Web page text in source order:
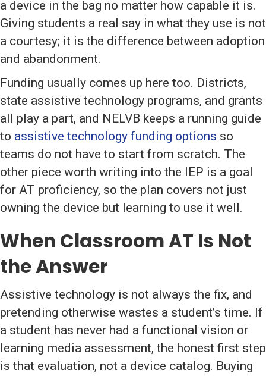
a device in the bag no matter how capable it is.
Giving students a real say in what they use is not
a courtesy; it is the difference between adoption
and abandonment.
Funding usually comes up here too. Districts,
state assistive technology programs, and grants
all play a part, and NELVB keeps a running guide
to assistive technology funding options so
teams do not have to start from scratch. The
other piece worth writing into the IEP is a goal
for AT proficiency, so the plan covers not just
owning the device but learning to use it well.
When Classroom AT Is Not
the Answer
Assistive technology is not always the fix, and
pretending otherwise wastes a student’s time. If
a student has never had a functional vision or
learning media assessment, the honest first step
is that evaluation, not a device catalog. Buying